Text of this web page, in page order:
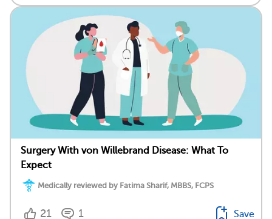
Surgery With von Willebrand Disease: What To
Expect
Medically reviewed by Fatima Sharif, MBBS, FCPS
21 1 Save